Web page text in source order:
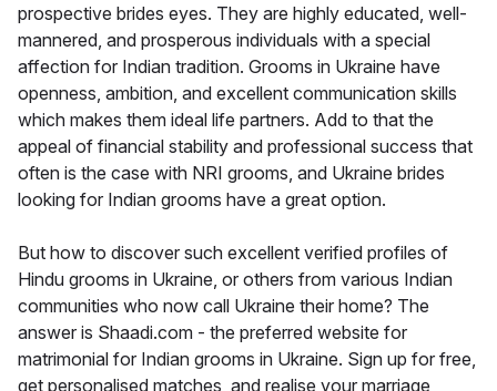
prospective brides eyes. They are highly educated, well-
mannered, and prosperous individuals with a special
affection for Indian tradition. Grooms in Ukraine have
openness, ambition, and excellent communication skills
which makes them ideal life partners. Add to that the
appeal of financial stability and professional success that
often is the case with NRI grooms, and Ukraine brides
looking for Indian grooms have a great option.
But how to discover such excellent verified profiles of
Hindu grooms in Ukraine, or others from various Indian
communities who now call Ukraine their home? The
answer is Shaadi.com - the preferred website for
matrimonial for Indian grooms in Ukraine. Sign up for free,
get personalised matches, and realise your marriage